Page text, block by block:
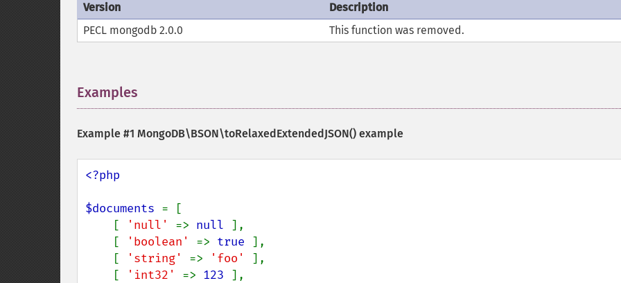
Version
Description
PECL mongodb 2.0.0
This function was removed.
Examples
Example #1 MongoDB\BSON\toRelaxedExtendedJSON() example
<?php
$documents = [
    [
'null' => null ],
    [
'boolean' => true ],
    [
'string' => 'foo' ],
    [
'int32' => 123 ],